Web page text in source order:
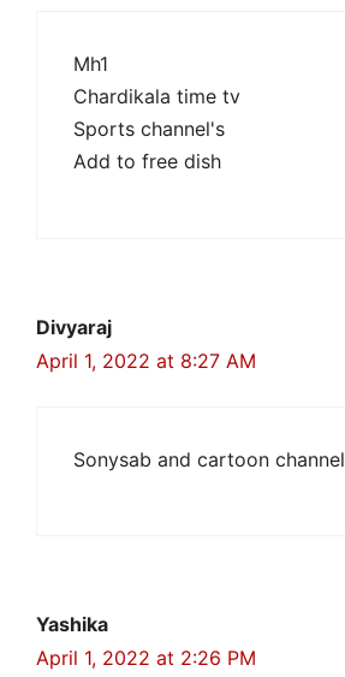
Mh1
Chardikala time tv
Sports channel's
Add to free dish
Divyaraj
April 1, 2022 at 8:27 AM
Sonysab and cartoon channel
Yashika
April 1, 2022 at 2:26 PM